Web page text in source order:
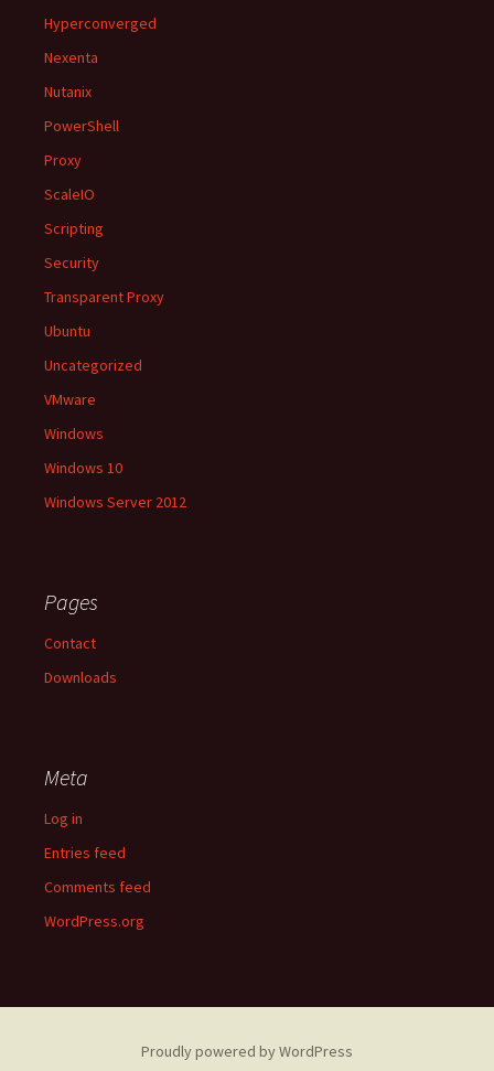
Hyperconverged
Nexenta
Nutanix
PowerShell
Proxy
ScaleIO
Scripting
Security
Transparent Proxy
Ubuntu
Uncategorized
VMware
Windows
Windows 10
Windows Server 2012
Pages
Contact
Downloads
Meta
Log in
Entries feed
Comments feed
WordPress.org
Proudly powered by WordPress